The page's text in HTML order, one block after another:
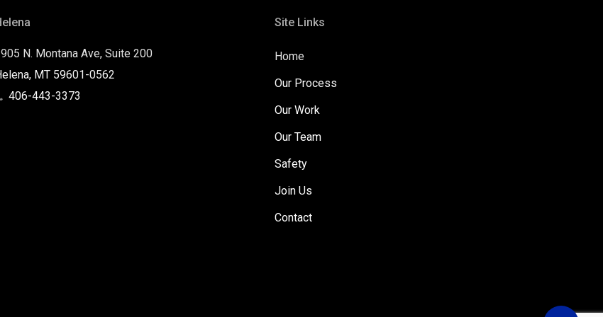
N. Montana Ave, Suite 200
MT 59601-0562
406-443-3373
Site Links
Home
Our Process
Our Work
Our Team
Safety
Join Us
Contact